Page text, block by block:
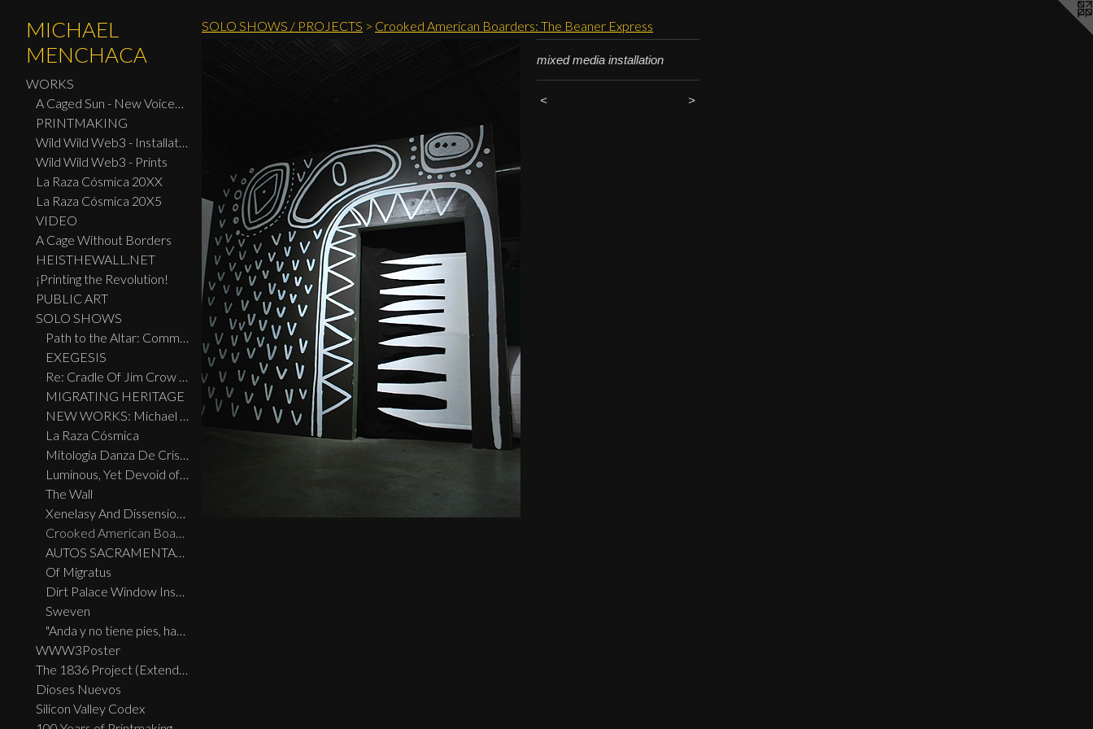
MICHAEL
MENCHACA
WORKS
A Caged Sun - New Voices: Design - Print Center New York 2026
PRINTMAKING
Wild Wild Web3 - Installation
Wild Wild Web3 - Prints
La Raza Cósmica 20XX
La Raza Cósmica 20X5
VIDEO
A Cage Without Borders
HEISTHEWALL.NET
¡Printing the Revolution!
PUBLIC ART
SOLO SHOWS
Path to the Altar: Community Ofrendas
EXEGESIS
Re: Cradle Of Jim Crow 2.0
MIGRATING HERITAGE
NEW WORKS: Michael Menchaca
La Raza Cósmica
Mitologia Danza De Cristal
Luminous, Yet Devoid of Chroma
The Wall
Xenelasy And Dissension May 27 — June 24, 2017
Crooked American Boarders: The Beaner Express
AUTOS SACRAMENTALES
Of Migratus
Dirt Palace Window Installation
Sweven
"Anda y no tiene pies, habla y no tiene boca"
WWW3Poster
The 1836 Project (Extended Widescreen Edition)
Dioses Nuevos
Silicon Valley Codex
SOLO SHOWS / PROJECTS > Crooked American Boarders: The Beaner Express
mixed media installation
< >